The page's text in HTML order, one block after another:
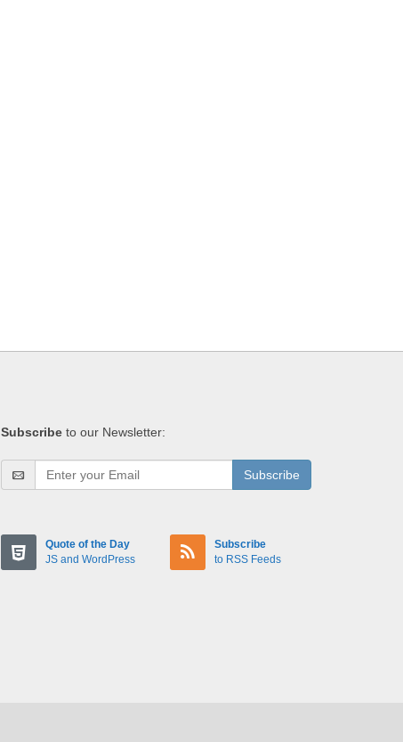
Subscribe to our Newsletter:
Subscribe
Quote of the Day
JS and WordPress
Subscribe
to RSS Feeds